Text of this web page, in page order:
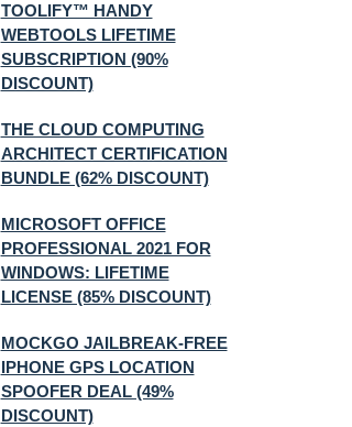
TOOLIFY™ HANDY
WEBTOOLS LIFETIME
SUBSCRIPTION (90%
DISCOUNT)
THE CLOUD COMPUTING
ARCHITECT CERTIFICATION
BUNDLE (62% DISCOUNT)
MICROSOFT OFFICE
PROFESSIONAL 2021 FOR
WINDOWS: LIFETIME
LICENSE (85% DISCOUNT)
MOCKGO JAILBREAK-FREE
IPHONE GPS LOCATION
SPOOFER DEAL (49%
DISCOUNT)